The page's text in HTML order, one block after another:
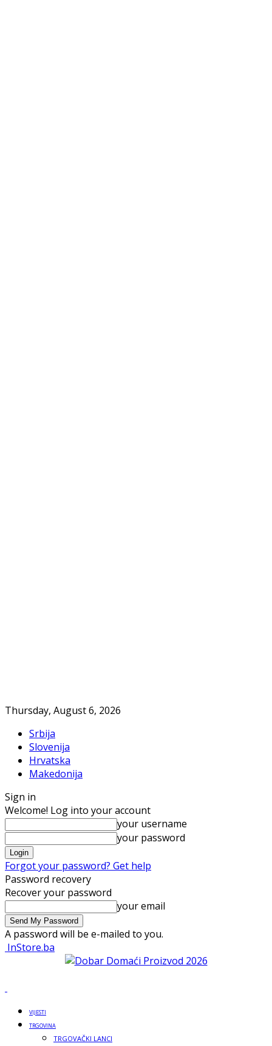
Thursday, August 6, 2026
Srbija
Slovenija
Hrvatska
Makedonija
Sign in
Welcome! Log into your account
your username
your password
Forgot your password? Get help
Password recovery
Recover your password
your email
A password will be e-mailed to you.
InStore.ba
VIJESTI
TRGOVINA
TRGOVAČKI LANCI